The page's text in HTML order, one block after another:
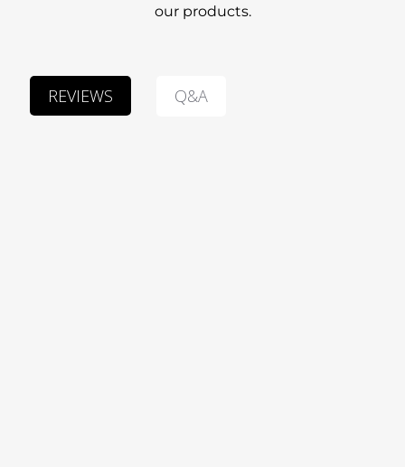
our products.
REVIEWS Q&A